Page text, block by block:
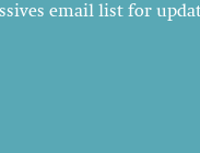
email list for